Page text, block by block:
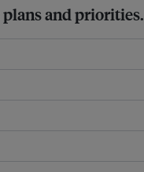
and priorities.